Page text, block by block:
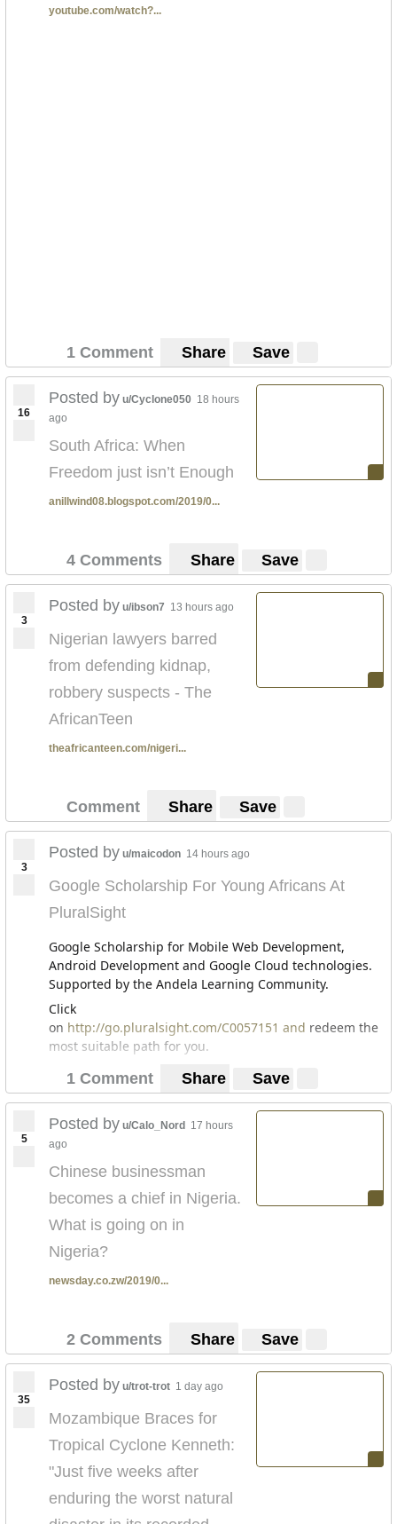
youtube.com/watch?...
1 Comment Share Save
16
Posted by u/Cyclone050 18 hours
ago
South Africa: When
Freedom just isn’t Enough
anillwind08.blogspot.com/2019/0...
4 Comments Share Save
3
Posted by u/ibson7 13 hours ago
Nigerian lawyers barred
from defending kidnap,
robbery suspects - The
AfricanTeen
theafricanteen.com/nigeri...
Comment Share Save
3
Posted by u/maicodon 14 hours ago
Google Scholarship For Young Africans At
PluralSight
Google Scholarship for Mobile Web Development,
Android Development and Google Cloud technologies.
Supported by the Andela Learning Community.
Click
on http://go.pluralsight.com/C0057151 and redeem the
most suitable path for you.
1 Comment Share Save
5
Posted by u/Calo_Nord
17 hours
ago
Chinese businessman
becomes a chief in Nigeria.
What is going on in
Nigeria?
newsday.co.zw/2019/0...
2 Comments Share Save
35
Posted by u/trot-trot 1 day ago
Mozambique Braces for
Tropical Cyclone Kenneth:
"Just five weeks after
enduring the worst natural